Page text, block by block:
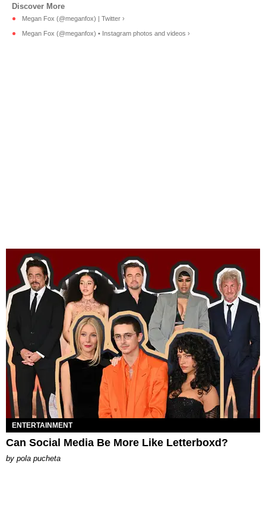
Megan Fox (@meganfox) | Twitter ›
Megan Fox (@meganfox) • Instagram photos and videos ›
ENTERTAINMENT
Can Social Media Be More Like Letterboxd?
by pola pucheta